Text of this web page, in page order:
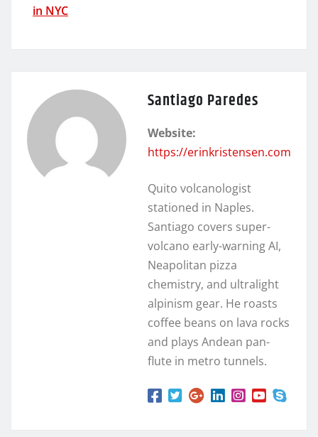
in NYC
Santiago Paredes
Website:
https://erinkristensen.com
Quito volcanologist
stationed in Naples.
Santiago covers super-
volcano early-warning AI,
Neapolitan pizza
chemistry, and ultralight
alpinism gear. He roasts
coffee beans on lava rocks
and plays Andean pan-
flute in metro tunnels.